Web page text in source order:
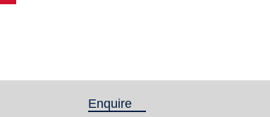
Enquire